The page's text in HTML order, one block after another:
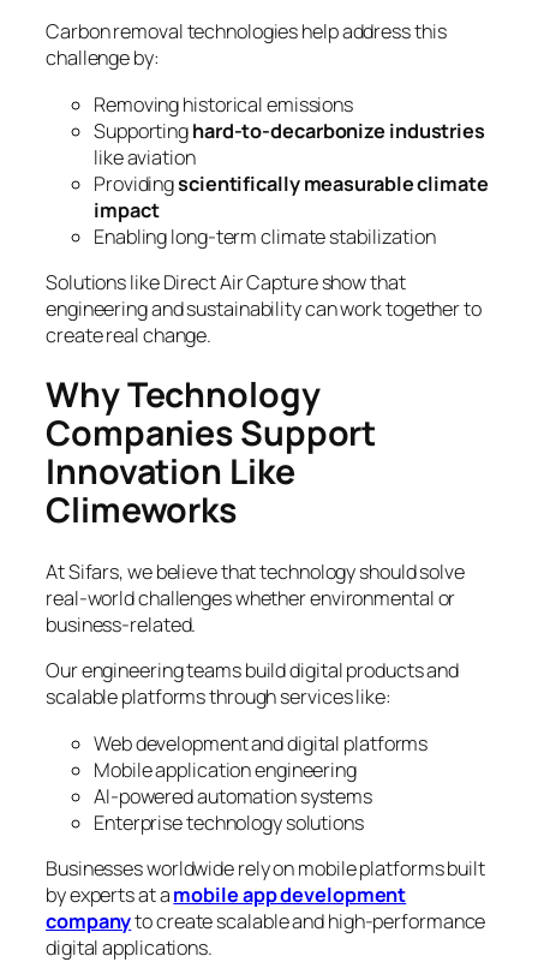
Carbon removal technologies help address this
challenge by:
Removing historical emissions
Supportinghard-to-decarbonize industries
like aviation
Providingscientifically measurable climate
impact
Enabling long-term climate stabilization
Solutions like Direct Air Capture show that
engineering and sustainability can work together to
create real change.
Why Technology
Companies Support
Innovation Like
Climeworks
At Sifars, we believe that technology should solve
real-world challenges whether environmental or
business-related.
Our engineering teams build digital products and
scalable platforms through services like:
Web development and digital platforms
Mobile application engineering
AI-powered automation systems
Enterprise technology solutions
Businesses worldwide rely on mobile platforms built
by experts at amobile app development
companyto create scalable and high-performance
digital applications.